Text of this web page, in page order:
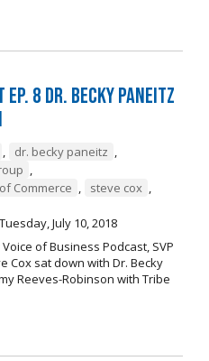
8 Dr. Becky Paneitz
, dr. becky paneitz ,
,
Commerce , steve cox ,
Tuesday, July 10, 2018
of Business Podcast, SVP
Cox sat down with Dr. Becky
Reeves-Robinson with Tribe